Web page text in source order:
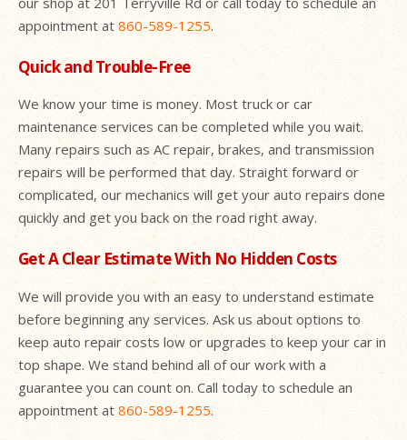
appointment at 860-589-1255.
Quick and Trouble-Free
We know your time is money. Most truck or car
maintenance services can be completed while you wait.
Many repairs such as AC repair, brakes, and transmission
repairs will be performed that day. Straight forward or
complicated, our mechanics will get your auto repairs done
quickly and get you back on the road right away.
Get A Clear Estimate With No Hidden Costs
We will provide you with an easy to understand estimate
before beginning any services. Ask us about options to
keep auto repair costs low or upgrades to keep your car in
top shape. We stand behind all of our work with a
guarantee you can count on. Call today to schedule an
appointment at 860-589-1255.